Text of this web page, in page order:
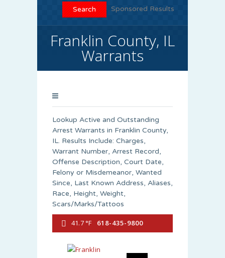
Sponsored Results
Franklin County, IL
Warrants
Lookup Active and Outstanding
Arrest Warrants in Franklin County,
IL. Results Include: Charges,
Warrant Number, Arrest Record,
Offense Description, Court Date,
Felony or Misdemeanor, Wanted
Since, Last Known Address, Aliases,
Race, Height, Weight,
Scars/Marks/Tattoos